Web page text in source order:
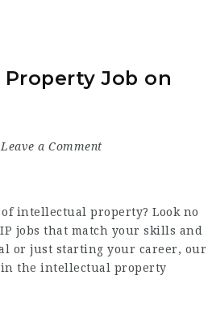
Job on
Leave a Comment
intellectual property? Look no
jobs that match your skills and
or just starting your career, our
in the intellectual property